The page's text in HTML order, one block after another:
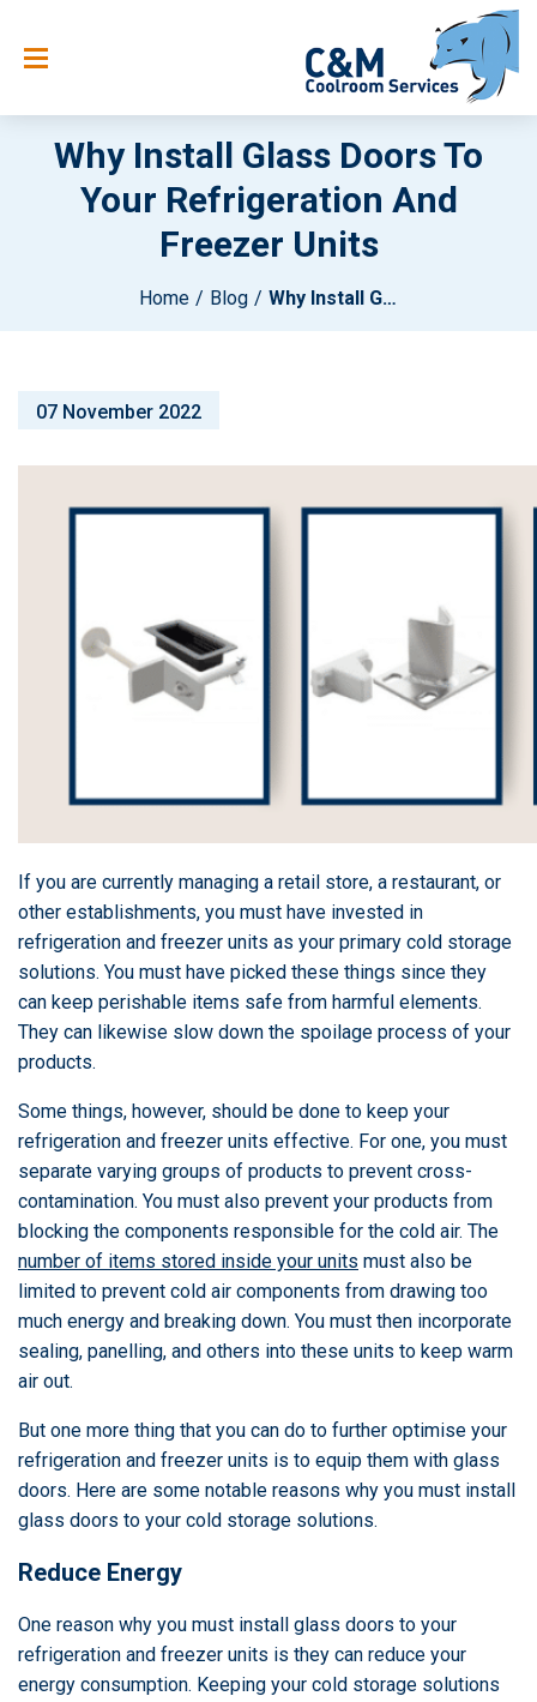
Why Install Glass Doors To
Your Refrigeration And
Freezer Units
Home Blog Why Install Glass Doors To Your Refrigeration And Freezer Units
07 November 2022
If you are currently managing a retail store, a restaurant, or
other establishments, you must have invested in
refrigeration and freezer units as your primary cold storage
solutions. You must have picked these things since they
can keep perishable items safe from harmful elements.
They can likewise slow down the spoilage process of your
products.
Some things, however, should be done to keep your
refrigeration and freezer units effective. For one, you must
separate varying groups of products to prevent cross-
contamination. You must also prevent your products from
blocking the components responsible for the cold air. The
number of items stored inside your units must also be
limited to prevent cold air components from drawing too
much energy and breaking down. You must then incorporate
sealing, panelling, and others into these units to keep warm
air out.
But one more thing that you can do to further optimise your
refrigeration and freezer units is to equip them with glass
doors. Here are some notable reasons why you must install
glass doors to your cold storage solutions.
Reduce Energy
One reason why you must install glass doors to your
refrigeration and freezer units is they can reduce your
energy consumption. Keeping your cold storage solutions